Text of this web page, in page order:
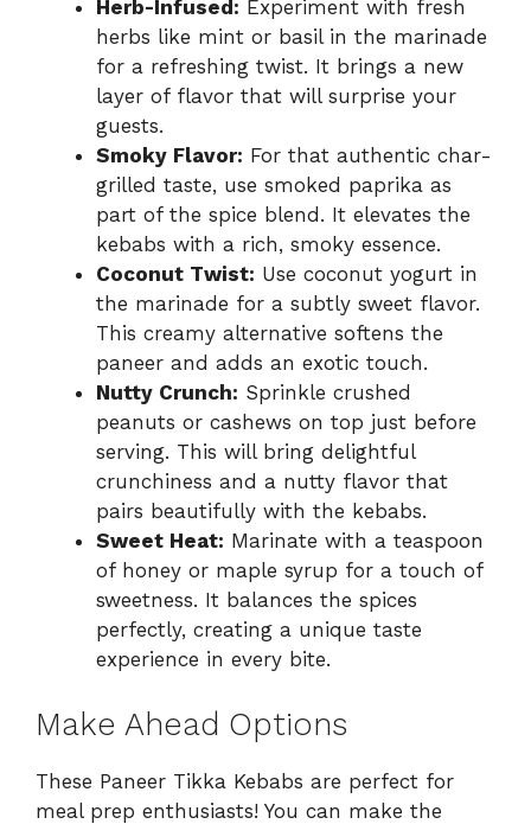
Herb-Infused: Experiment with fresh
herbs like mint or basil in the marinade
for a refreshing twist. It brings a new
layer of flavor that will surprise your
guests.
Smoky Flavor: For that authentic char-
grilled taste, use smoked paprika as
part of the spice blend. It elevates the
kebabs with a rich, smoky essence.
Coconut Twist: Use coconut yogurt in
the marinade for a subtly sweet flavor.
This creamy alternative softens the
paneer and adds an exotic touch.
Nutty Crunch: Sprinkle crushed
peanuts or cashews on top just before
serving. This will bring delightful
crunchiness and a nutty flavor that
pairs beautifully with the kebabs.
Sweet Heat: Marinate with a teaspoon
of honey or maple syrup for a touch of
sweetness. It balances the spices
perfectly, creating a unique taste
experience in every bite.
Make Ahead Options
These Paneer Tikka Kebabs are perfect for
meal prep enthusiasts! You can make the